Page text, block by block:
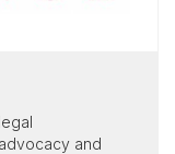
and